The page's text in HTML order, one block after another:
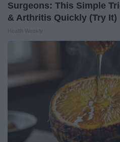
Surgeons: This Simple
& Arthritis Quickly (Try It)